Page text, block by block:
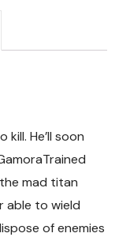
He’ll soon
mad titan
able to wield
of enemies